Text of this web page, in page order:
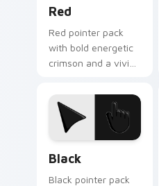
Red
Red pointer pack
with bold energetic
crimson and a vivid
look for active tabs.
Black
Black pointer pack